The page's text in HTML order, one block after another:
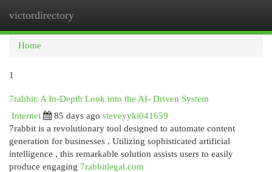
victordirectory
Home
1
7rabbit: A In-Depth Look into the AI- Driven System
Internet
85 days ago steveyyki041659
7rabbit is a revolutionary tool designed to automate content
generation for businesses . Utilizing sophisticated artificial
intelligence , this remarkable solution assists users to easily
produce engaging 7rabbitlegal.com